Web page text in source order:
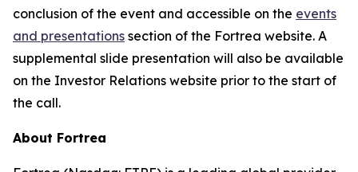
conclusion of the event and accessible on the events
and presentations section of the Fortrea website. A
supplemental slide presentation will also be available
on the Investor Relations website prior to the start of
the call.
About Fortrea